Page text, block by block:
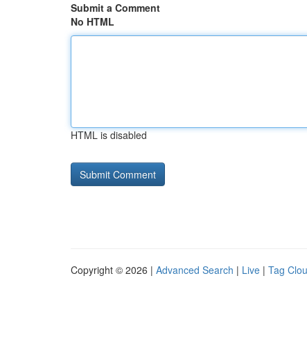
Submit a Comment
No HTML
HTML is disabled
Copyright © 2026 | Advanced Search | Live | Tag